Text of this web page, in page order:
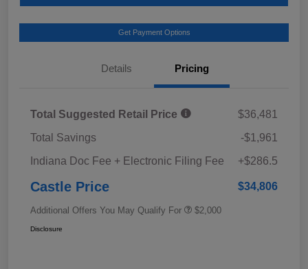
Get Payment Options
Details Pricing
Total Suggested Retail Price
$36,481
Total Savings
-$1,961
Indiana Doc Fee + Electronic Filing Fee
+$286.5
Castle Price $34,806
Additional Offers You May Qualify For $2,000
Disclosure